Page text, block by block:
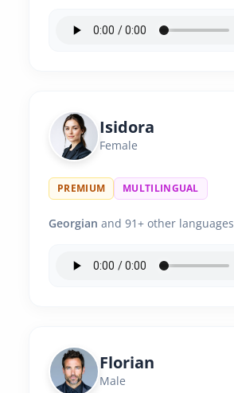
Isidora
Female
PREMIUM MULTILINGUAL
Georgian and 91+ other languages
Florian
Male